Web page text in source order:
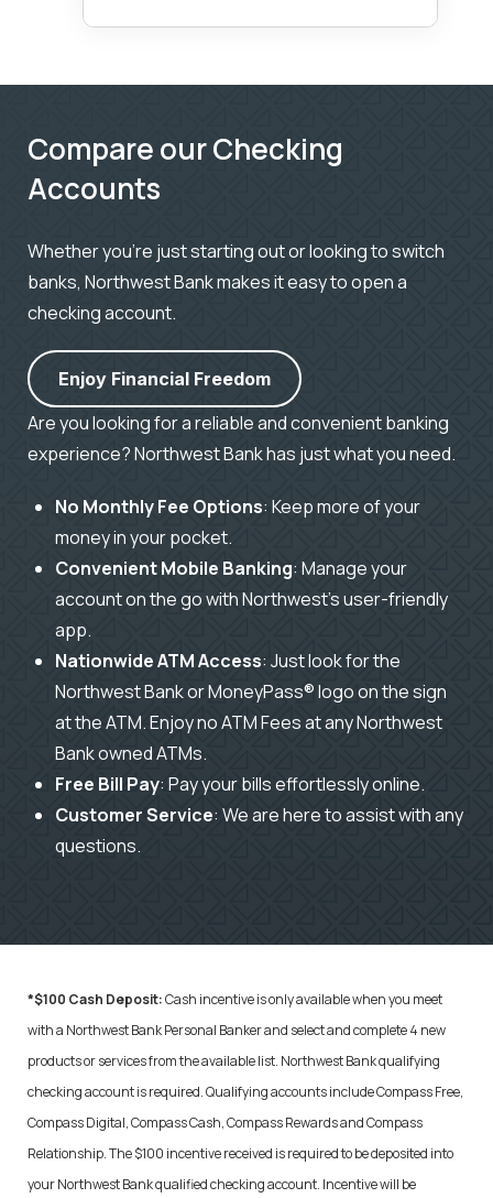
Compare our Checking
Accounts
Whether you’re just starting out or looking to switch
banks, Northwest Bank makes it easy to open a
checking account.
Enjoy Financial Freedom
Are you looking for a reliable and convenient banking
experience? Northwest Bank has just what you need.
No Monthly Fee Options: Keep more of your
money in your pocket.
Convenient Mobile Banking: Manage your
account on the go with Northwest’s user-friendly
app.
Nationwide ATM Access: Just look for the
Northwest Bank or MoneyPass® logo on the sign
at the ATM.Enjoy no ATM Fees at any Northwest
Bank owned ATMs.
Free Bill Pay: Pay your bills effortlessly online.
Customer Service: We are here to assist with any
questions.
*$100 Cash Deposit:Cash incentive is only available when you meet
with a Northwest Bank Personal Banker and select and complete 4 new
products or services from the available list. Northwest Bank qualifying
checking account is required. Qualifying accounts include Compass Free,
Compass Digital, Compass Cash, Compass Rewards and Compass
Relationship. The $100 incentive received is required to be deposited into
your Northwest Bank qualified checking account. Incentive will be